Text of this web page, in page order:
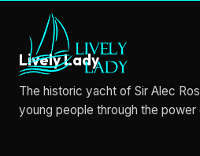
Lively Lady
The historic yacht of Sir Alec
young people through the power